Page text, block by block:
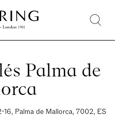
Palma de
16, Palma de Mallorca, 7002, ES